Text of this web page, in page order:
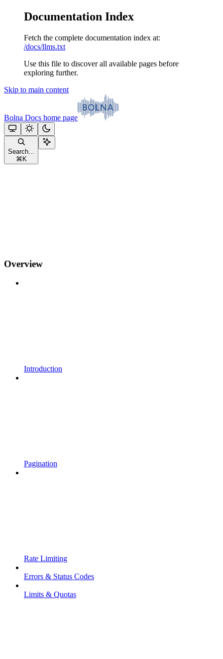
Documentation Index
Fetch the complete documentation index at:
/docs/llms.txt
Use this file to discover all available pages before
exploring further.
Skip to main content
Bolna Docs home page
Search...
⌘ K
Overview
Introduction
Pagination
Rate Limiting
Errors & Status Codes
Limits & Quotas